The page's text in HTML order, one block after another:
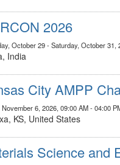
2026
October 29 - Saturday, October 31,
India
City AMPP
November 6, 2026, 09:00 AM - 04:00
KS, United States
Science and